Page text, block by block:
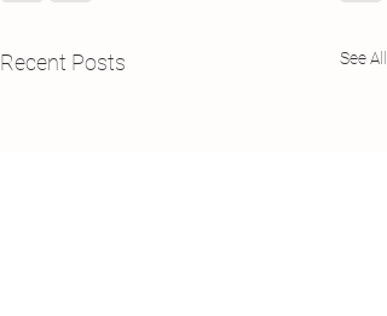
Recent Posts See All